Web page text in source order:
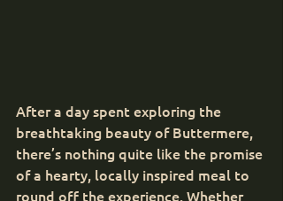
After a day spent exploring the
breathtaking beauty of Buttermere,
there’s nothing quite like the promise
of a hearty, locally inspired meal to
round off the experience. Whether